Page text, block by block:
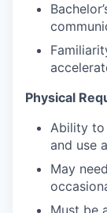
Physical
Ability to
and use
May
Must be